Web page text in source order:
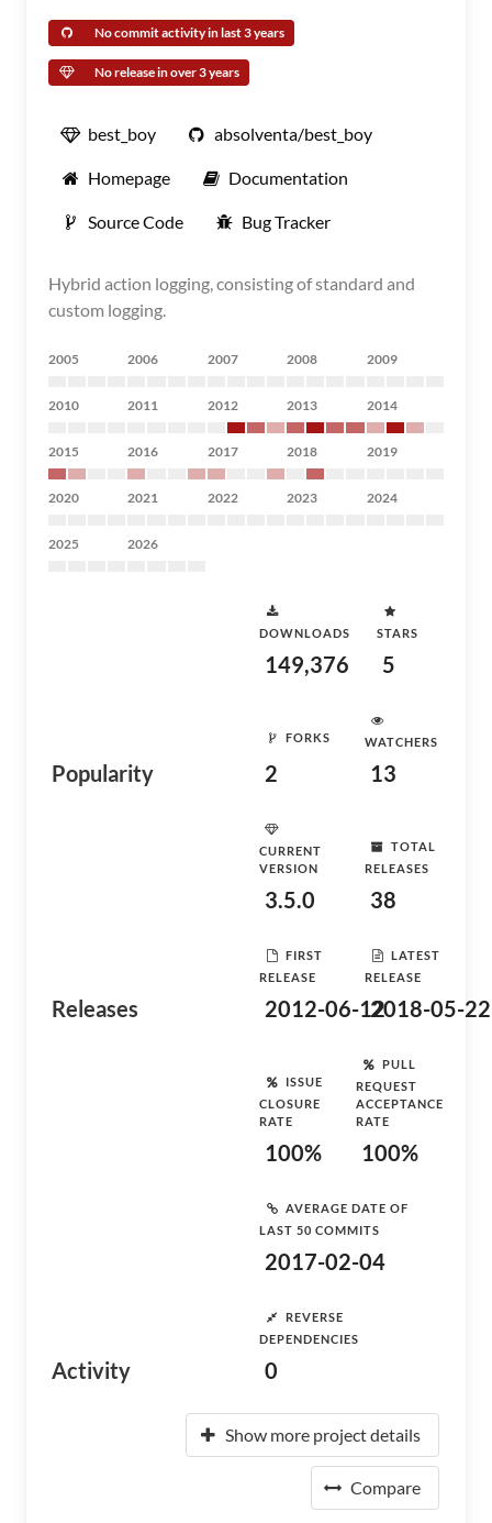
No commit activity in last 3 years
No release in over 3 years
best_boy absolventa/best_boy
Homepage Documentation
Source Code Bug Tracker
Hybrid action logging, consisting of standard and
custom logging.
2005 2006 2007 2008 2009
2010 2011 2012 2013 2014
2015 2016 2017 2018 2019
2020 2021 2022 2023 2024
2025 2026
Popularity
DOWNLOADS
149,376
STARS
5
FORKS
2
WATCHERS
13
Releases
CURRENT
VERSION
3.5.0
TOTAL
RELEASES
38
FIRST
RELEASE
2012-06-12
LATEST
RELEASE
2018-05-22
Activity
ISSUE
CLOSURE
RATE
100%
PULL
REQUEST
ACCEPTANCE
RATE
100%
AVERAGE DATE OF
LAST 50 COMMITS
2017-02-04
REVERSE
DEPENDENCIES
0
Show more project details
Compare